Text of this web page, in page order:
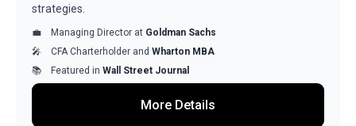
strategies.
Managing Director at Goldman Sachs
CFA Charterholder and Wharton MBA
Featured in Wall Street Journal
More Details